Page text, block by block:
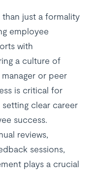
just a formality
employee
with
a culture of
or peer
is critical for
clear career
success.
reviews,
sessions,
plays a crucial